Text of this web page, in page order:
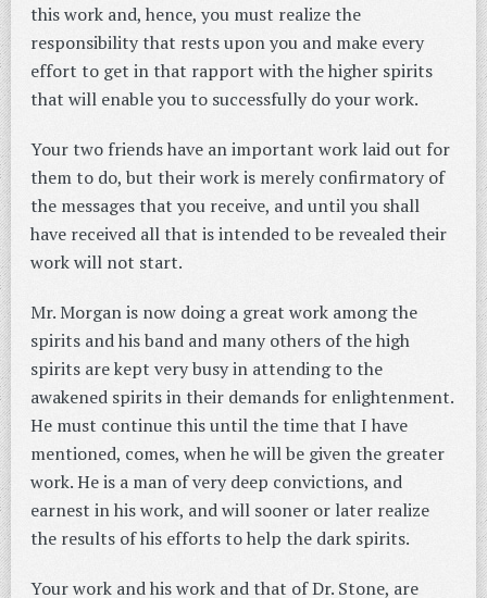
this work and, hence, you must realize the
responsibility that rests upon you and make every
effort to get in that rapport with the higher spirits
that will enable you to successfully do your work.
Your two friends have an important work laid out for
them to do, but their work is merely confirmatory of
the messages that you receive, and until you shall
have received all that is intended to be revealed their
work will not start.
Mr. Morgan is now doing a great work among the
spirits and his band and many others of the high
spirits are kept very busy in attending to the
awakened spirits in their demands for enlightenment.
He must continue this until the time that I have
mentioned, comes, when he will be given the greater
work. He is a man of very deep convictions, and
earnest in his work, and will sooner or later realize
the results of his efforts to help the dark spirits.
Your work and his work and that of Dr. Stone, are